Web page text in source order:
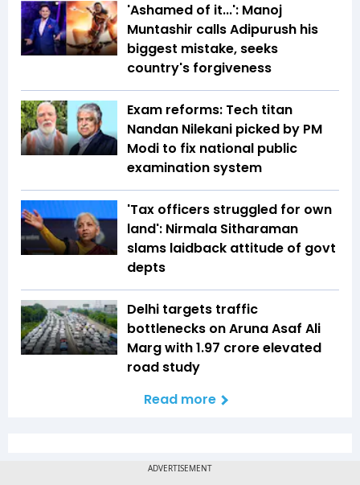
'Ashamed of it...': Manoj
Muntashir calls Adipurush his
biggest mistake, seeks
country's forgiveness
Exam reforms: Tech titan
Nandan Nilekani picked by PM
Modi to fix national public
examination system
'Tax officers struggled for own
land': Nirmala Sitharaman
slams laidback attitude of govt
depts
Delhi targets traffic
bottlenecks on Aruna Asaf Ali
Marg with ₹1.97 crore elevated
road study
Read more